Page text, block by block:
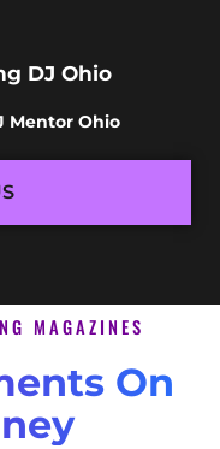
DJ Ohio
Mentor Ohio
MAGAZINES
On